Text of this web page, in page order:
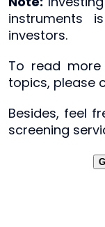
instruments
investors.
To read
topics, please
Besides, feel
screening